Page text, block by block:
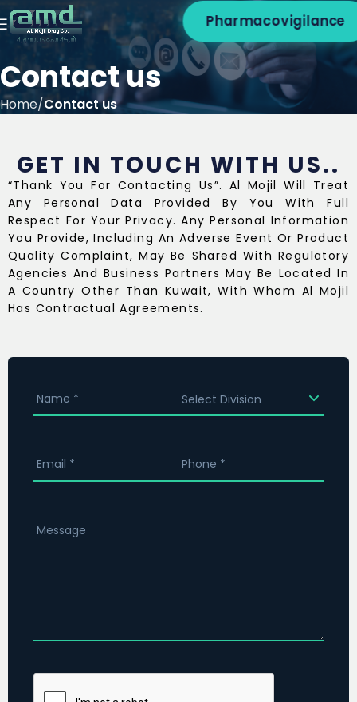
Pharmacovigilance
Contact us
Home Contact us
GET IN TOUCH WITH US..
“Thank You For Contacting Us”. Al Mojil Will Treat
Any Personal Data Provided By You With Full
Respect For Your Privacy. Any Personal Information
You Provide, Including An Adverse Event Or Product
Quality Complaint, May Be Shared With Regulatory
Agencies And Business Partners May Be Located In
A Country Other Than Kuwait, With Whom Al Mojil
Has Contractual Agreements.